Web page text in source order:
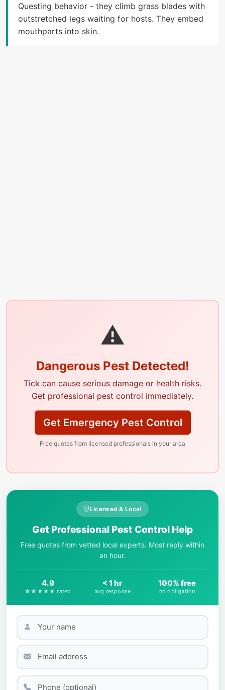
Questing behavior - they climb grass blades with
outstretched legs waiting for hosts. They embed
mouthparts into skin.
⚠
Dangerous Pest Detected!
Tick can cause serious damage or health risks.
Get professional pest control immediately.
Get Emergency Pest Control
Free quotes from licensed professionals in your area
Licensed & Local
Get Professional Pest Control Help
Free quotes from vetted local experts. Most reply within
an hour.
4.9
★★★★★ rated
< 1 hr
avg response
100% free
no obligation